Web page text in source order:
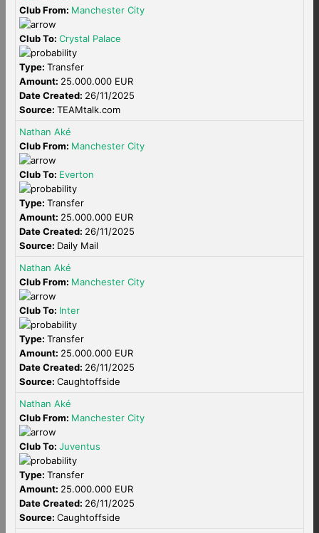
Club From: Manchester City
Club To: Crystal Palace
Type: Transfer
Amount: 25.000.000 EUR
Date Created: 26/11/2025
Source: TEAMtalk.com
Nathan Aké
Club From: Manchester City
Club To: Everton
Type: Transfer
Amount: 25.000.000 EUR
Date Created: 26/11/2025
Source: Daily Mail
Nathan Aké
Club From: Manchester City
Club To: Inter
Type: Transfer
Amount: 25.000.000 EUR
Date Created: 26/11/2025
Source: Caughtoffside
Nathan Aké
Club From: Manchester City
Club To: Juventus
Type: Transfer
Amount: 25.000.000 EUR
Date Created: 26/11/2025
Source: Caughtoffside